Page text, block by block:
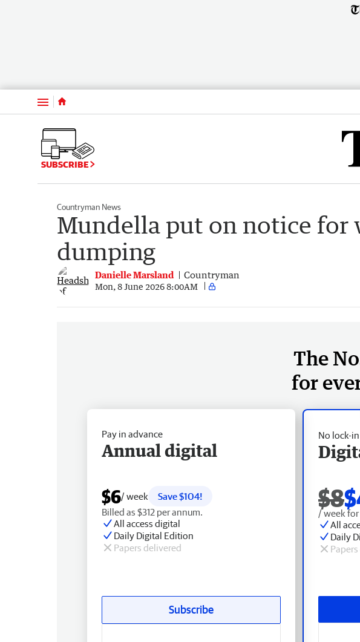
Menu
SUBSCRIBE
Countryman News
Mundella put on notice for
dumping
Danielle Marsland Countryman
Mon, 8 June 2026 8:00AM
The
for
No lock-
$8
/ week
All
Daily
Pay in advance
Annual digital
$6/ week
Save $104!
Billed as $312 per annum.
All access digital
Daily Digital Edition
Papers delivered
Subscribe